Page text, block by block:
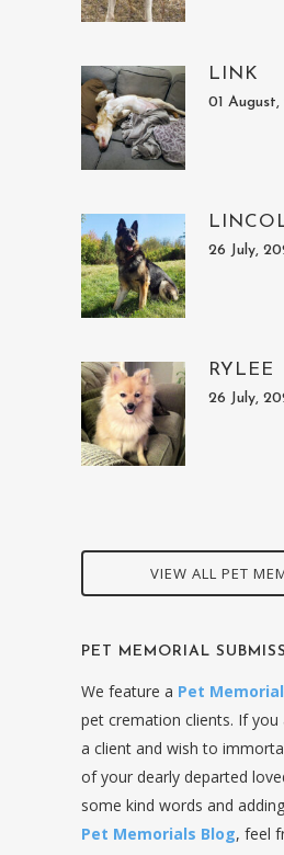
LINK
01
26 July,
RYLEE
26 July,
VIEW ALL PET
PET MEMORIAL
We feature a Pet
pet cremation clients. If you
a client and wish to
of your dearly departed
some kind words and
Pet Memorials Blog, feel